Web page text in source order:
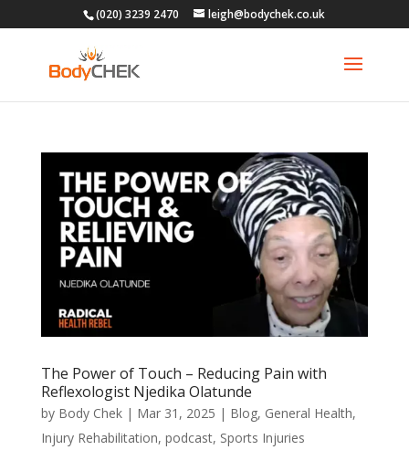
(020) 3239 2470 leigh@bodychek.co.uk
The Power of Touch – Reducing Pain with
Reflexologist Njedika Olatunde
by Body Chek| Mar 31, 2025 | Blog, General Health,
Injury Rehabilitation, podcast, Sports Injuries